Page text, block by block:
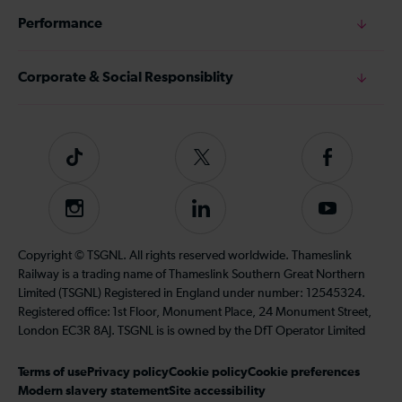
Performance
Corporate & Social Responsiblity
Tiktok
Follow
on
Twitter
Follow
on
Instagram
Follow
on
LinkedIn
Subscribe
our
YouTube
channel
Copyright © TSGNL. All rights reserved worldwide. Thameslink
Railway is a trading name of Thameslink Southern Great Northern
Limited (TSGNL) Registered in England under number: 12545324.
Registered office: 1st Floor, Monument Place, 24 Monument Street,
London EC3R 8AJ. TSGNL is is owned by the DfT Operator Limited
Terms of use Privacy policyCookie policyCookie preferences
Modern slavery statementSite accessibility